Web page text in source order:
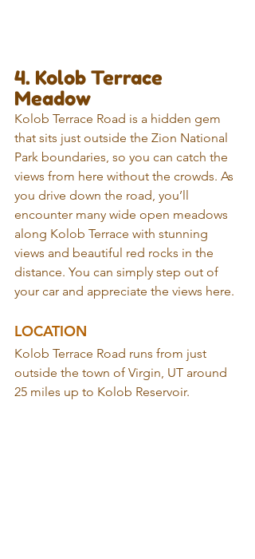
4. Kolob Terrace
Meadow
Kolob Terrace Road is a hidden gem
that sits just outside the Zion National
Park boundaries, so you can catch the
views from here without the crowds. As
you drive down the road, you’ll
encounter many wide open meadows
along Kolob Terrace with stunning
views and beautiful red rocks in the
distance. You can simply step out of
your car and appreciate the views here.
LOCATION
Kolob Terrace Road runs from just
outside the town of Virgin, UT around
25 miles up to Kolob Reservoir.